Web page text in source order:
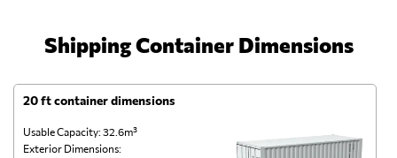
Shipping Container Dimensions
20 ft container dimensions
Usable Capacity: 32.6m³
Exterior Dimensions: